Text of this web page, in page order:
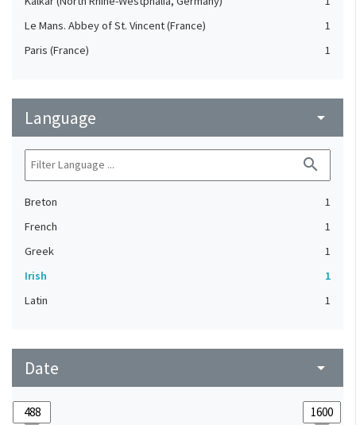
Le Mans. Abbey of St. Vincent (France)
1
Paris (France)
1
Language arrow_drop_down
search
Breton
1
French
1
Greek
1
Irish
1
Latin
1
Date arrow_drop_down